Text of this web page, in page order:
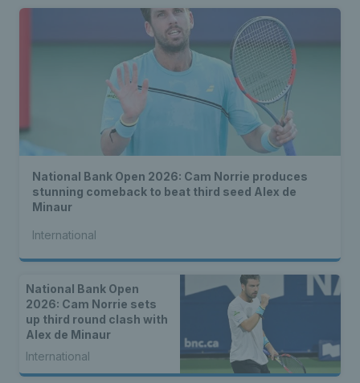
National Bank Open 2026: Cam Norrie produces
stunning comeback to beat third seed Alex de
Minaur
International
National Bank Open
2026: Cam Norrie sets
up third round clash with
Alex de Minaur
International